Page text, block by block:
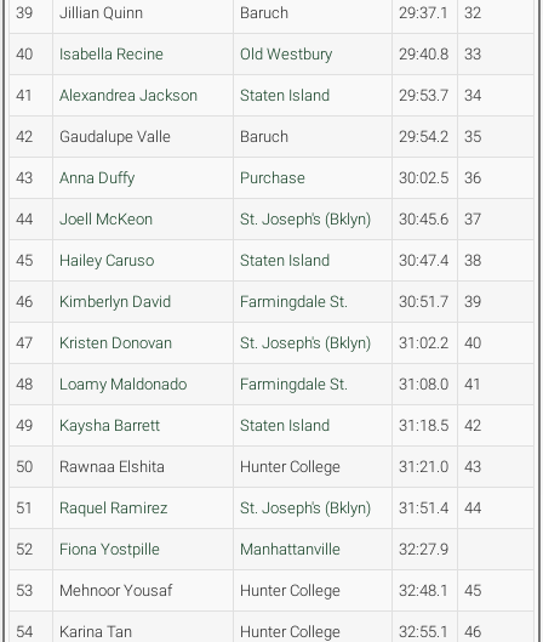
39 Jillian Quinn Baruch 29:37.1 32
40 Isabella Recine Old Westbury 29:40.8 33
41 Alexandrea Jackson Staten Island 29:53.7 34
42 Gaudalupe Valle Baruch 29:54.2 35
43 Anna Duffy Purchase 30:02.5 36
44 Joell McKeon St. Joseph's (Bklyn) 30:45.6 37
45 Hailey Caruso Staten Island 30:47.4 38
46 Kimberlyn David Farmingdale St. 30:51.7 39
47 Kristen Donovan St. Joseph's (Bklyn) 31:02.2 40
48 Loamy Maldonado Farmingdale St. 31:08.0 41
49 Kaysha Barrett Staten Island 31:18.5 42
50 Rawnaa Elshita Hunter College 31:21.0 43
51 Raquel Ramirez St. Joseph's (Bklyn) 31:51.4 44
52 Fiona Yostpille Manhattanville 32:27.9
53 Mehnoor Yousaf Hunter College 32:48.1 45
54 Karina Tan Hunter College 32:55.1 46